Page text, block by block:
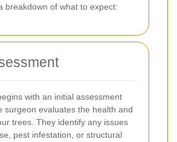
breakdown of what to expect:
with an initial assessment
surgeon evaluates the health and
trees. They identify any issues
pest infestation, or structural